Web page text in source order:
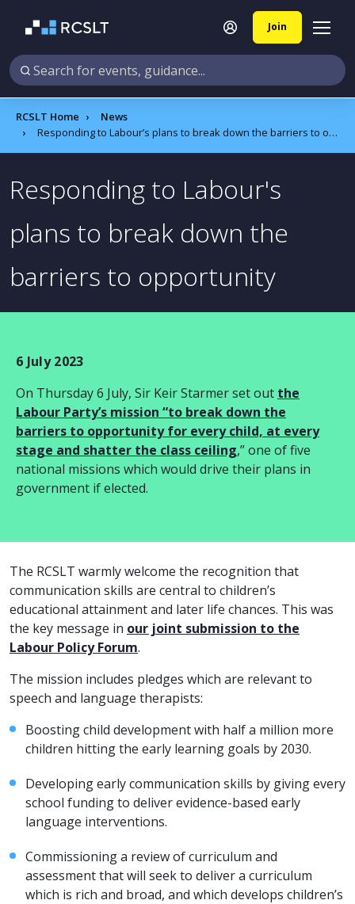
Join
RCSLT Home
News
Responding to Labour’s plans to break down the barriers to opportunity
Responding to Labour's
plans to break down the
barriers to opportunity
6 July 2023
On Thursday 6 July, Sir Keir Starmer set out the
Labour Party’s mission “to break down the
barriers to opportunity for every child, at every
stage and shatter the class ceiling,” one of five
national missions which would drive their plans in
government if elected.
The RCSLT warmly welcome the recognition that
communication skills are central to children’s
educational attainment and later life chances. This was
the key message in our joint submission to the
Labour Policy Forum.
The mission includes pledges which are relevant to
speech and language therapists:
Boosting child development with half a million more
children hitting the early learning goals by 2030.
Developing early communication skills by giving every
school funding to deliver evidence-based early
language interventions.
Commissioning a review of curriculum and
assessment that will seek to deliver a curriculum
which is rich and broad, and which develops children’s